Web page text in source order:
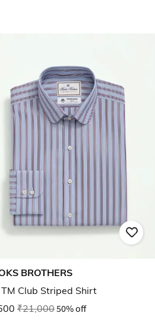
BROTHERS
TM Club Striped Shirt
₹21,00050% off